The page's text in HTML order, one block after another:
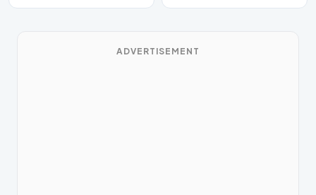
ADVERTISEMENT